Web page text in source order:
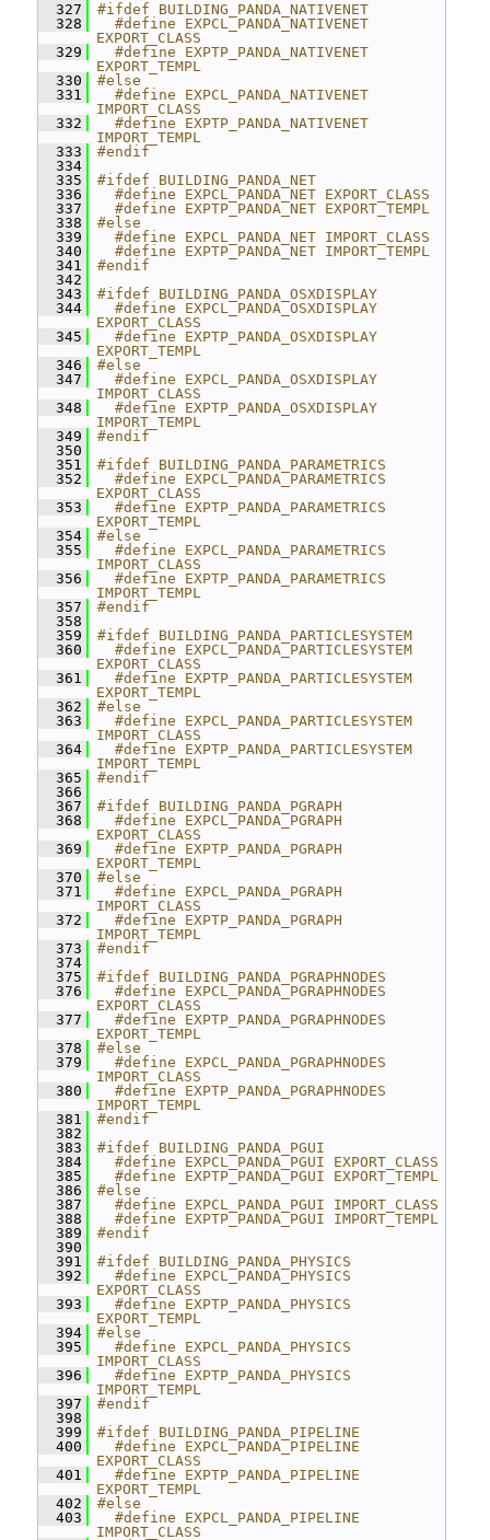
  327
#ifdef BUILDING_PANDA_NATIVENET
  328
  #define EXPCL_PANDA_NATIVENET
EXPORT_CLASS
  329
  #define EXPTP_PANDA_NATIVENET
EXPORT_TEMPL
  330
#else
  331
  #define EXPCL_PANDA_NATIVENET
IMPORT_CLASS
  332
  #define EXPTP_PANDA_NATIVENET
IMPORT_TEMPL
  333
#endif
  334
  335
#ifdef BUILDING_PANDA_NET
  336
  #define EXPCL_PANDA_NET EXPORT_CLASS
  337
  #define EXPTP_PANDA_NET EXPORT_TEMPL
  338
#else
  339
  #define EXPCL_PANDA_NET IMPORT_CLASS
  340
  #define EXPTP_PANDA_NET IMPORT_TEMPL
  341
#endif
  342
  343
#ifdef BUILDING_PANDA_OSXDISPLAY
  344
  #define EXPCL_PANDA_OSXDISPLAY
EXPORT_CLASS
  345
  #define EXPTP_PANDA_OSXDISPLAY
EXPORT_TEMPL
  346
#else
  347
  #define EXPCL_PANDA_OSXDISPLAY
IMPORT_CLASS
  348
  #define EXPTP_PANDA_OSXDISPLAY
IMPORT_TEMPL
  349
#endif
  350
  351
#ifdef BUILDING_PANDA_PARAMETRICS
  352
  #define EXPCL_PANDA_PARAMETRICS
EXPORT_CLASS
  353
  #define EXPTP_PANDA_PARAMETRICS
EXPORT_TEMPL
  354
#else
  355
  #define EXPCL_PANDA_PARAMETRICS
IMPORT_CLASS
  356
  #define EXPTP_PANDA_PARAMETRICS
IMPORT_TEMPL
  357
#endif
  358
  359
#ifdef BUILDING_PANDA_PARTICLESYSTEM
  360
  #define EXPCL_PANDA_PARTICLESYSTEM
EXPORT_CLASS
  361
  #define EXPTP_PANDA_PARTICLESYSTEM
EXPORT_TEMPL
  362
#else
  363
  #define EXPCL_PANDA_PARTICLESYSTEM
IMPORT_CLASS
  364
  #define EXPTP_PANDA_PARTICLESYSTEM
IMPORT_TEMPL
  365
#endif
  366
  367
#ifdef BUILDING_PANDA_PGRAPH
  368
  #define EXPCL_PANDA_PGRAPH
EXPORT_CLASS
  369
  #define EXPTP_PANDA_PGRAPH
EXPORT_TEMPL
  370
#else
  371
  #define EXPCL_PANDA_PGRAPH
IMPORT_CLASS
  372
  #define EXPTP_PANDA_PGRAPH
IMPORT_TEMPL
  373
#endif
  374
  375
#ifdef BUILDING_PANDA_PGRAPHNODES
  376
  #define EXPCL_PANDA_PGRAPHNODES
EXPORT_CLASS
  377
  #define EXPTP_PANDA_PGRAPHNODES
EXPORT_TEMPL
  378
#else
  379
  #define EXPCL_PANDA_PGRAPHNODES
IMPORT_CLASS
  380
  #define EXPTP_PANDA_PGRAPHNODES
IMPORT_TEMPL
  381
#endif
  382
  383
#ifdef BUILDING_PANDA_PGUI
  384
  #define EXPCL_PANDA_PGUI EXPORT_CLASS
  385
  #define EXPTP_PANDA_PGUI EXPORT_TEMPL
  386
#else
  387
  #define EXPCL_PANDA_PGUI IMPORT_CLASS
  388
  #define EXPTP_PANDA_PGUI IMPORT_TEMPL
  389
#endif
  390
  391
#ifdef BUILDING_PANDA_PHYSICS
  392
  #define EXPCL_PANDA_PHYSICS
EXPORT_CLASS
  393
  #define EXPTP_PANDA_PHYSICS
EXPORT_TEMPL
  394
#else
  395
  #define EXPCL_PANDA_PHYSICS
IMPORT_CLASS
  396
  #define EXPTP_PANDA_PHYSICS
IMPORT_TEMPL
  397
#endif
  398
  399
#ifdef BUILDING_PANDA_PIPELINE
  400
  #define EXPCL_PANDA_PIPELINE
EXPORT_CLASS
  401
  #define EXPTP_PANDA_PIPELINE
EXPORT_TEMPL
  402
#else
  403
  #define EXPCL_PANDA_PIPELINE
IMPORT_CLASS